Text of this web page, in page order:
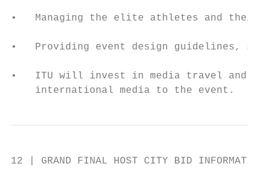
•   Managing the elite athletes and their
•   Providing event design guidelines,
•   ITU will invest in media travel and
    international media to the event.
12 | GRAND FINAL HOST CITY BID INFORMATION